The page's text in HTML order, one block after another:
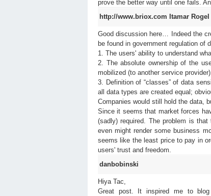
prove the better way until one fails.
http://www.briox.com Itamar Rogel
Good discussion here… Indeed the
be found in government regulation of
1. The users' ability to understand
2. The absolute ownership of the
mobilized (to another service provider).
3. Definition of “classes” of data
all data types are created equal;
Companies would still hold the data,
Since it seems that market forces
(sadly) required. The problem is
even might render some business
seems like the least price to pay in
users' trust and freedom.
danbobinski
Hiya Tac,
Great post. It inspired me to